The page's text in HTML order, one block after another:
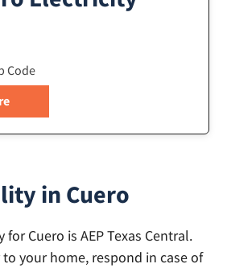
in Cuero
Cuero is AEP Texas Central.
your home, respond in case of